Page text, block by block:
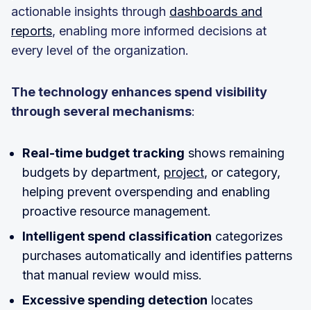
actionable insights through dashboards and
reports, enabling more informed decisions at
every level of the organization.
The technology enhances spend visibility
through several mechanisms:
Real-time budget tracking shows remaining
budgets by department, project, or category,
helping prevent overspending and enabling
proactive resource management.
Intelligent spend classification categorizes
purchases automatically and identifies patterns
that manual review would miss.
Excessive spending detection locates